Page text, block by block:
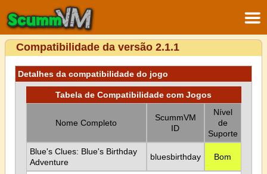
Compatibilidade da versão 2.1.1
Detalhes da compatibilidade do jogo
Tabela de Compatibilidade com Jogos
Nome Completo
ScummVM
ID
Nível
de
Suporte
Blue's Clues: Blue's Birthday
Adventure
bluesbirthday Bom